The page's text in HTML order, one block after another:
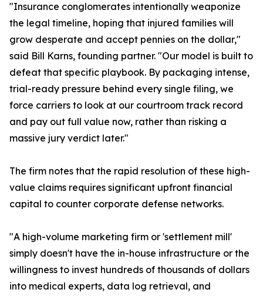
"Insurance conglomerates intentionally weaponize
the legal timeline, hoping that injured families will
grow desperate and accept pennies on the dollar,"
said Bill Karns, founding partner. "Our model is built to
defeat that specific playbook. By packaging intense,
trial-ready pressure behind every single filing, we
force carriers to look at our courtroom track record
and pay out full value now, rather than risking a
massive jury verdict later."
The firm notes that the rapid resolution of these high-
value claims requires significant upfront financial
capital to counter corporate defense networks.
"A high-volume marketing firm or 'settlement mill'
simply doesn't have the in-house infrastructure or the
willingness to invest hundreds of thousands of dollars
into medical experts, data log retrieval, and